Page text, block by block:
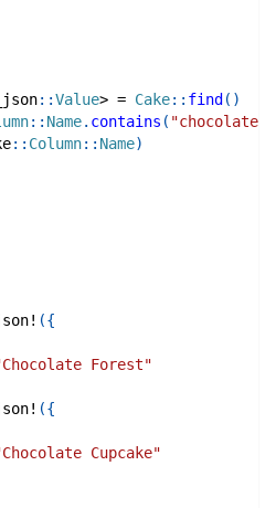
::Value> = Cake:: find ( )
:: Name. contains ( "chocolate"
:: Column:: Name)
({
Forest"
({
Cupcake"